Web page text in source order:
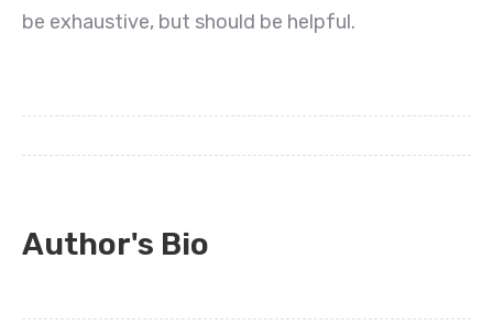
be exhaustive, but should be helpful.
Author's Bio